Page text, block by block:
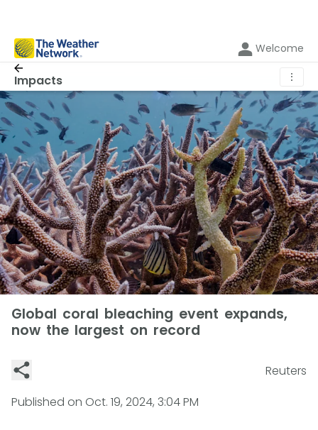
Welcome
Impacts ⋮
Global coral bleaching event expands,
now the largest on record
Reuters
Published on Oct. 19, 2024, 3:04 PM